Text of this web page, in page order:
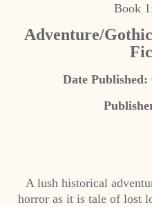
Book
Adventure/
Date Published:
A lush historical
horror as it is tale of lost